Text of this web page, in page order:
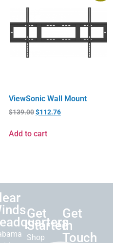
ViewSonic Wall Mount
$139.00$112.76
Add to cart
Get
Started
Shop
Get
in
Touch